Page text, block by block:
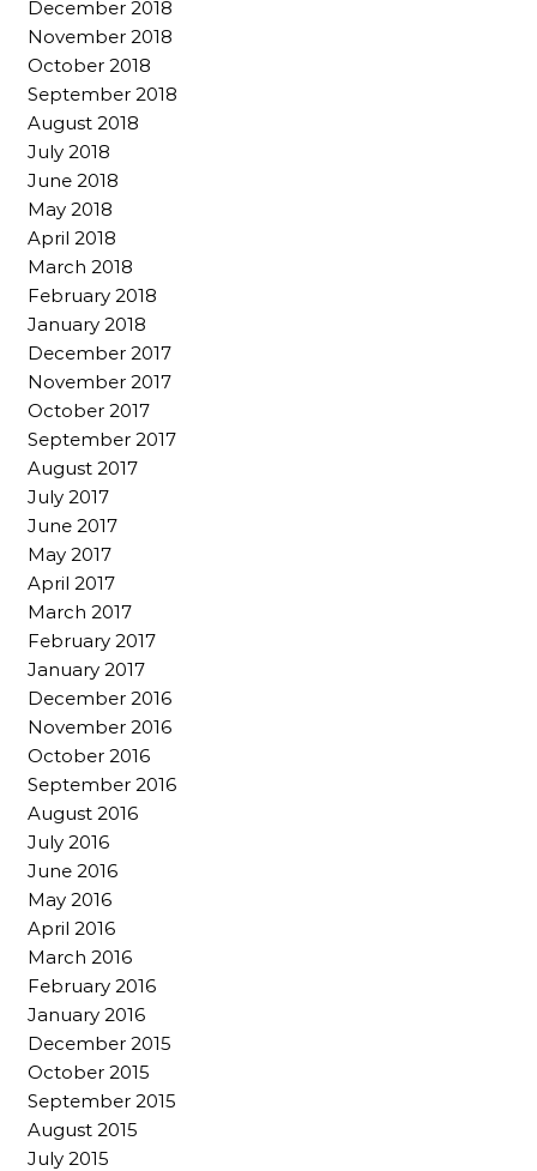
December 2018
November 2018
October 2018
September 2018
August 2018
July 2018
June 2018
May 2018
April 2018
March 2018
February 2018
January 2018
December 2017
November 2017
October 2017
September 2017
August 2017
July 2017
June 2017
May 2017
April 2017
March 2017
February 2017
January 2017
December 2016
November 2016
October 2016
September 2016
August 2016
July 2016
June 2016
May 2016
April 2016
March 2016
February 2016
January 2016
December 2015
October 2015
September 2015
August 2015
July 2015